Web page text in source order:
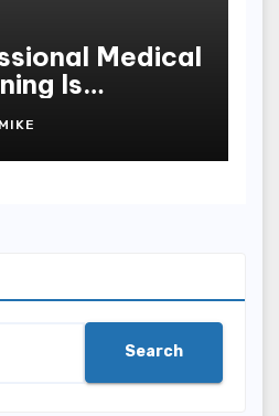
Medical
Is
Patient
MIKE
Search